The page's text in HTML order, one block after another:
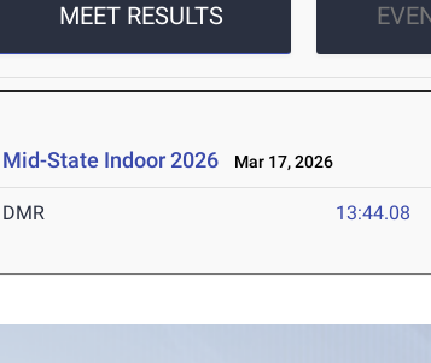
MEET RESULTS
Mid-State Indoor 2026 Mar 17, 2026
DMR 13:44.08